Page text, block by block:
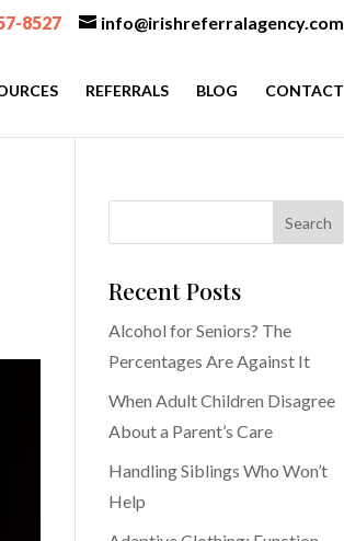
8527 info@irishreferralagency.com
REFERRALS BLOG CONTACT
Recent Posts
Alcohol for Seniors? The
Percentages Are Against It
When Adult Children Disagree
About a Parent’s Care
Handling Siblings Who Won’t
Help